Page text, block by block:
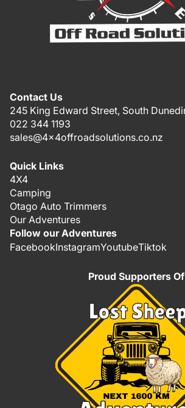
Contact Us
245 King Edward Street, South
022 344 1193
sales@4x4offroadsolutions.co.nz
Quick Links
4X4
Camping
Otago Auto Trimmers
Our Adventures
Follow our Adventures
FacebookInstagramYoutubeTiktok
Proud Supporters Of